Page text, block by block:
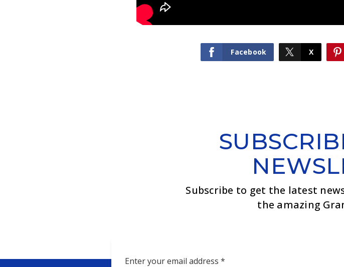
Facebook X
Subscribe to get the latest
the amazing